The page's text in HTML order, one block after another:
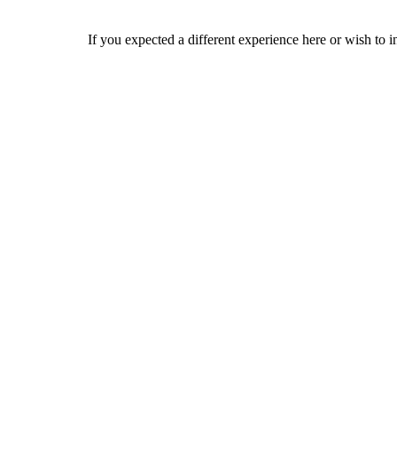
If you expected a different experience here or wish